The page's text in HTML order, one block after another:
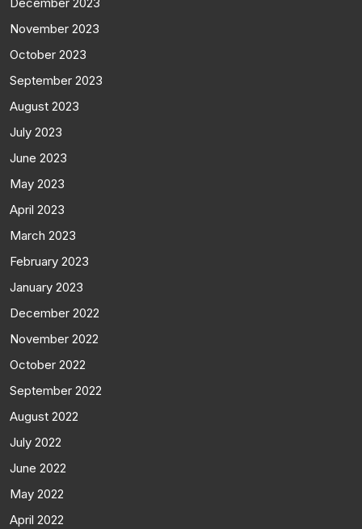
December 2023
November 2023
October 2023
September 2023
August 2023
July 2023
June 2023
May 2023
April 2023
March 2023
February 2023
January 2023
December 2022
November 2022
October 2022
September 2022
August 2022
July 2022
June 2022
May 2022
April 2022